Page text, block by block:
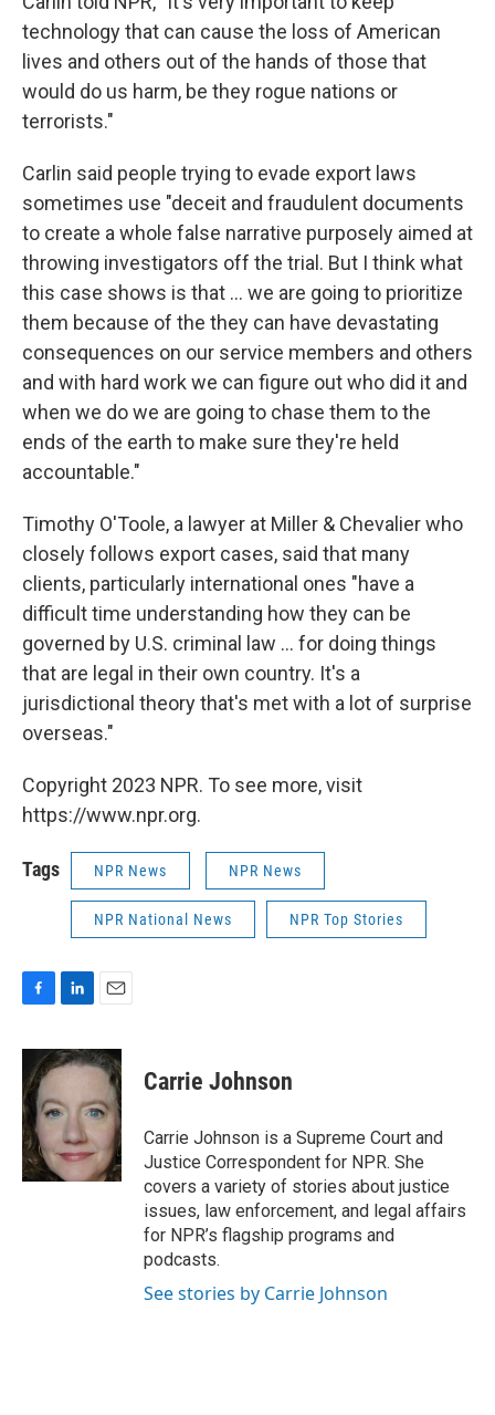
technology that can cause the loss of American
lives and others out of the hands of those that
would do us harm, be they rogue nations or
terrorists."
Carlin said people trying to evade export laws
sometimes use "deceit and fraudulent documents
to create a whole false narrative purposely aimed at
throwing investigators off the trial. But I think what
this case shows is that ... we are going to prioritize
them because of the they can have devastating
consequences on our service members and others
and with hard work we can figure out who did it and
when we do we are going to chase them to the
ends of the earth to make sure they're held
accountable."
Timothy O'Toole, a lawyer at Miller & Chevalier who
closely follows export cases, said that many
clients, particularly international ones "have a
difficult time understanding how they can be
governed by U.S. criminal law ... for doing things
that are legal in their own country. It's a
jurisdictional theory that's met with a lot of surprise
overseas."
Copyright 2023 NPR. To see more, visit
https://www.npr.org.
Tags NPR News NPR News
NPR National News NPR Top Stories
c
e
b
o
o
k
n
k
d
I
n
a
i
Carrie Johnson
Carrie Johnson is a Supreme Court and
Justice Correspondent for NPR. She
covers a variety of stories about justice
issues, law enforcement, and legal affairs
for NPR’s flagship programs and
podcasts.
See stories by Carrie Johnson